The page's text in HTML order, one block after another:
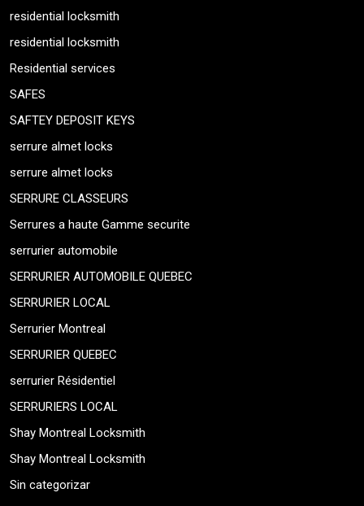
residential locksmith
residential locksmith
Residential services
SAFES
SAFTEY DEPOSIT KEYS
serrure almet locks
serrure almet locks
SERRURE CLASSEURS
Serrures a haute Gamme securite
serrurier automobile
SERRURIER AUTOMOBILE QUEBEC
SERRURIER LOCAL
Serrurier Montreal
SERRURIER QUEBEC
serrurier Résidentiel
SERRURIERS LOCAL
Shay Montreal Locksmith
Shay Montreal Locksmith
Sin categorizar